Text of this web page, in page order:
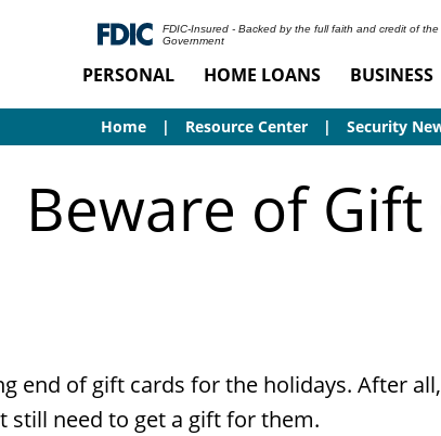
FDIC-Insured - Backed by the full faith and credit of the
Government
PERSONAL HOME LOANS BUSINESS
Home Resource Center Security
Beware of Gift
end of gift cards for the holidays. After
still need to get a gift for them.